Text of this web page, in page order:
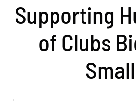
Supporting
of Clubs
Small